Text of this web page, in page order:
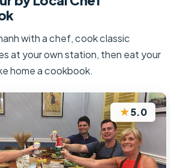
with a chef, cook classic
at your own station, then eat your
home a cookbook.
★5.0